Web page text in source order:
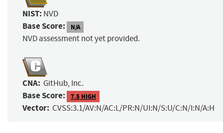
NIST: NVD
Base Score: N/A
NVD assessment not yet provided.
CNA: GitHub, Inc.
Base Score: 7.5 HIGH
Vector: CVSS:3.1/AV:N/AC:L/PR:N/UI:N/S:U/C:N/I:N/A:H